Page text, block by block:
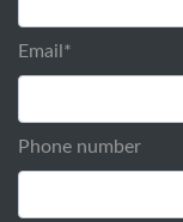
Email *
Phone number